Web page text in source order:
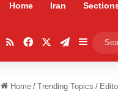
Home Iran
RSSFacebookTelegram
Home / Trending Topics /